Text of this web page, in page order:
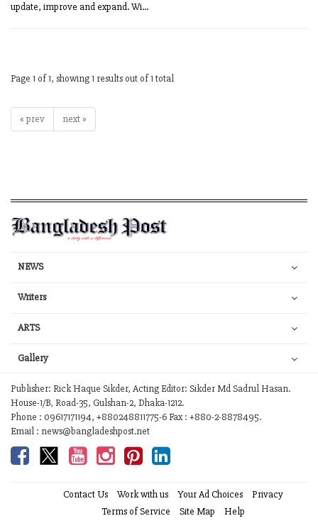
update, improve and expand. Wi...
Page 1 of 1, showing 1 results out of 1 total
« prev next »
NEWS
Writers
ARTS
Gallery
Publisher: Rick Haque Sikder, Acting Editor: Sikder Md Sadrul Hasan.
House-1/B, Road-35, Gulshan-2, Dhaka-1212.
Phone : 09617171194, +880248811775-6 Fax : +880-2-8878495.
Email : news@bangladeshpost.net
Contact Us Work with us Your Ad Choices
Privacy
Terms of Service
Site Map Help